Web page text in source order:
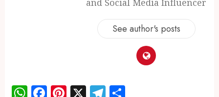
and Social Media Influencer
See author's posts